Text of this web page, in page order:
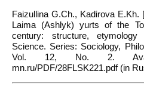
Faizullina G.Ch., Kadirova
Laima (Ashlyk) yurts of the
century: structure,
Science. Series: Sociology,
Vol. 12, No. 2.
mn.ru/PDF/28FLSK221.pdf (in